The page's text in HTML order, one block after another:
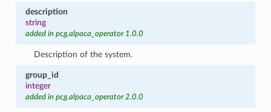
description
string
added in pcg.alpaca_operator 1.0.0
Description of the system.
group_id
integer
added in pcg.alpaca_operator 2.0.0